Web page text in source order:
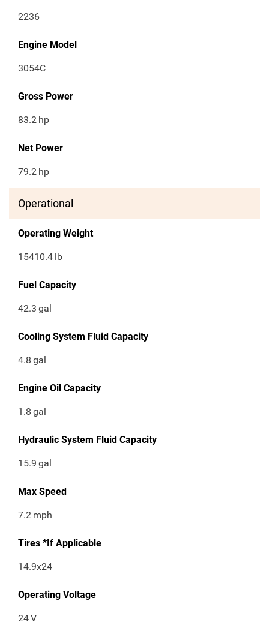
2236
Engine Model
3054C
Gross Power
83.2 hp
Net Power
79.2 hp
Operational
Operating Weight
15410.4 lb
Fuel Capacity
42.3 gal
Cooling System Fluid Capacity
4.8 gal
Engine Oil Capacity
1.8 gal
Hydraulic System Fluid Capacity
15.9 gal
Max Speed
7.2 mph
Tires *If Applicable
14.9x24
Operating Voltage
24V